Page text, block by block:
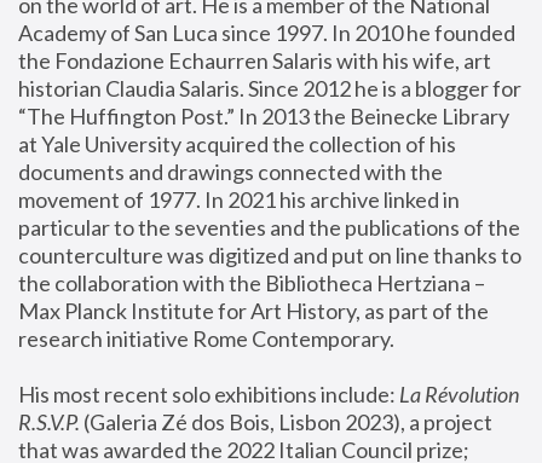
Academy of San Luca since 1997. In 2010 he founded
the Fondazione Echaurren Salaris with his wife, art
historian Claudia Salaris. Since 2012 he is a blogger for
“The Huffington Post.” In 2013 the Beinecke Library
at Yale University acquired the collection of his
documents and drawings connected with the
movement of 1977. In 2021 his archive linked in
particular to the seventies and the publications of the
counterculture was digitized and put on line thanks to
the collaboration with the Bibliotheca Hertziana –
Max Planck Institute for Art History, as part of the
research initiative Rome Contemporary.
His most recent solo exhibitions include: La Révolution
R.S.V.P. (Galeria Zé dos Bois, Lisbon 2023), a project